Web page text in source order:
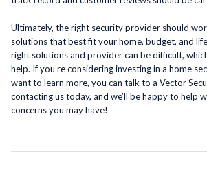
Ultimately, the right security provider should
solutions that best fit your home, budget, and
right solutions and provider can be difficult,
help. If you’re considering investing in a home
want to learn more, you can talk to a Vector
contacting us today, and we’ll be happy to help
concerns you may have!